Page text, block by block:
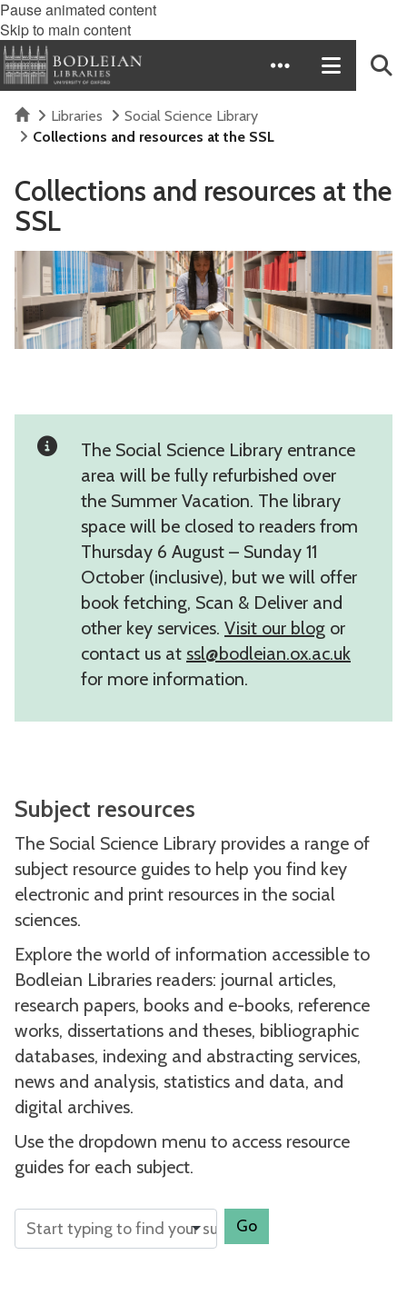
Pause animated content
Skip to main content
HomeLibraries
Social Science Library
Collections and resources at the SSL
Collections and resources at the
SSL
The Social Science Library entrance
area will be fully refurbished over
the Summer Vacation. The library
space will be closed to readers from
Thursday 6 August – Sunday 11
October (inclusive), but we will offer
book fetching, Scan & Deliver and
other key services. Visit our blog or
contact us at ssl@bodleian.ox.ac.uk
for more information.
Subject resources
The Social Science Library provides a range of
subject resource guides to help you find key
electronic and print resources in the social
sciences.
Explore the world of information accessible to
Bodleian Libraries readers: journal articles,
research papers, books and e-books, reference
works, dissertations and theses, bibliographic
databases, indexing and abstracting services,
news and analysis, statistics and data, and
digital archives.
Use the dropdown menu to access resource
guides for each subject.
Go